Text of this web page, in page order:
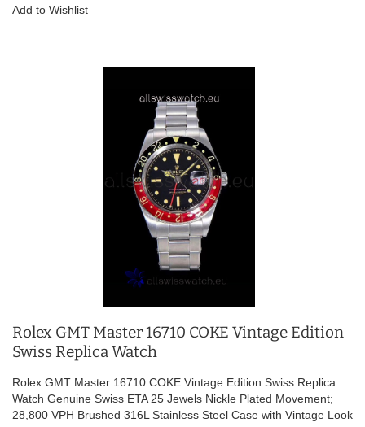
Add to Wishlist
Rolex GMT Master 16710 COKE Vintage Edition
Swiss Replica Watch
Rolex GMT Master 16710 COKE Vintage Edition Swiss Replica
Watch Genuine Swiss ETA 25 Jewels Nickle Plated Movement;
28,800 VPH Brushed 316L Stainless Steel Case with Vintage Look